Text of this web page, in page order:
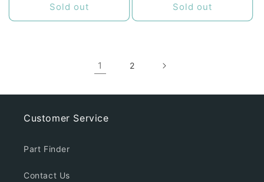
Sold out Sold out
1 2
Customer Service
Part Finder
Contact Us